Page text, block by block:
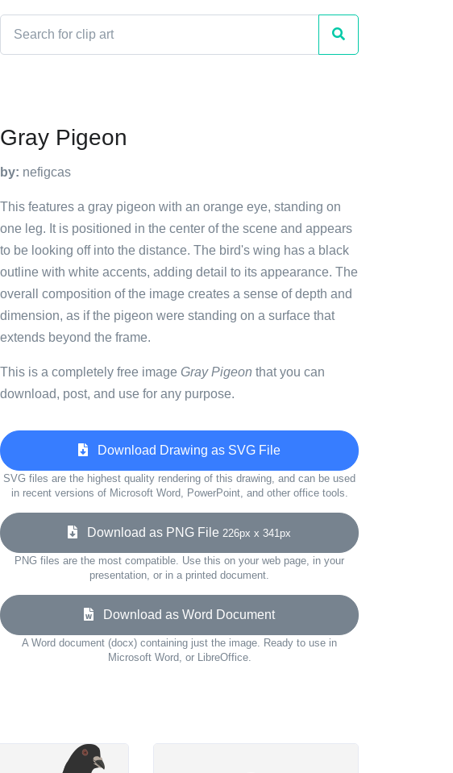
Gray Pigeon
by: nefigcas
This features a gray pigeon with an orange eye, standing on
one leg. It is positioned in the center of the scene and appears
to be looking off into the distance. The bird's wing has a black
outline with white accents, adding detail to its appearance. The
overall composition of the image creates a sense of depth and
dimension, as if the pigeon were standing on a surface that
extends beyond the frame.
This is a completely free image Gray Pigeon that you can
download, post, and use for any purpose.
Download Drawing as SVG File
SVG files are the highest quality rendering of this drawing, and can be used
in recent versions of Microsoft Word, PowerPoint, and other office tools.
Download as PNG File 226px x 341px
PNG files are the most compatible. Use this on your web page, in your
presentation, or in a printed document.
Download as Word Document
A Word document (docx) containing just the image. Ready to use in
Microsoft Word, or LibreOffice.